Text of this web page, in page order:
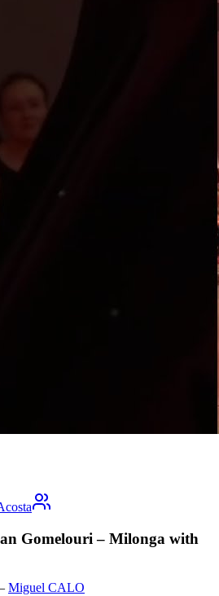
Gomelouri – Milonga with
Miguel CALO